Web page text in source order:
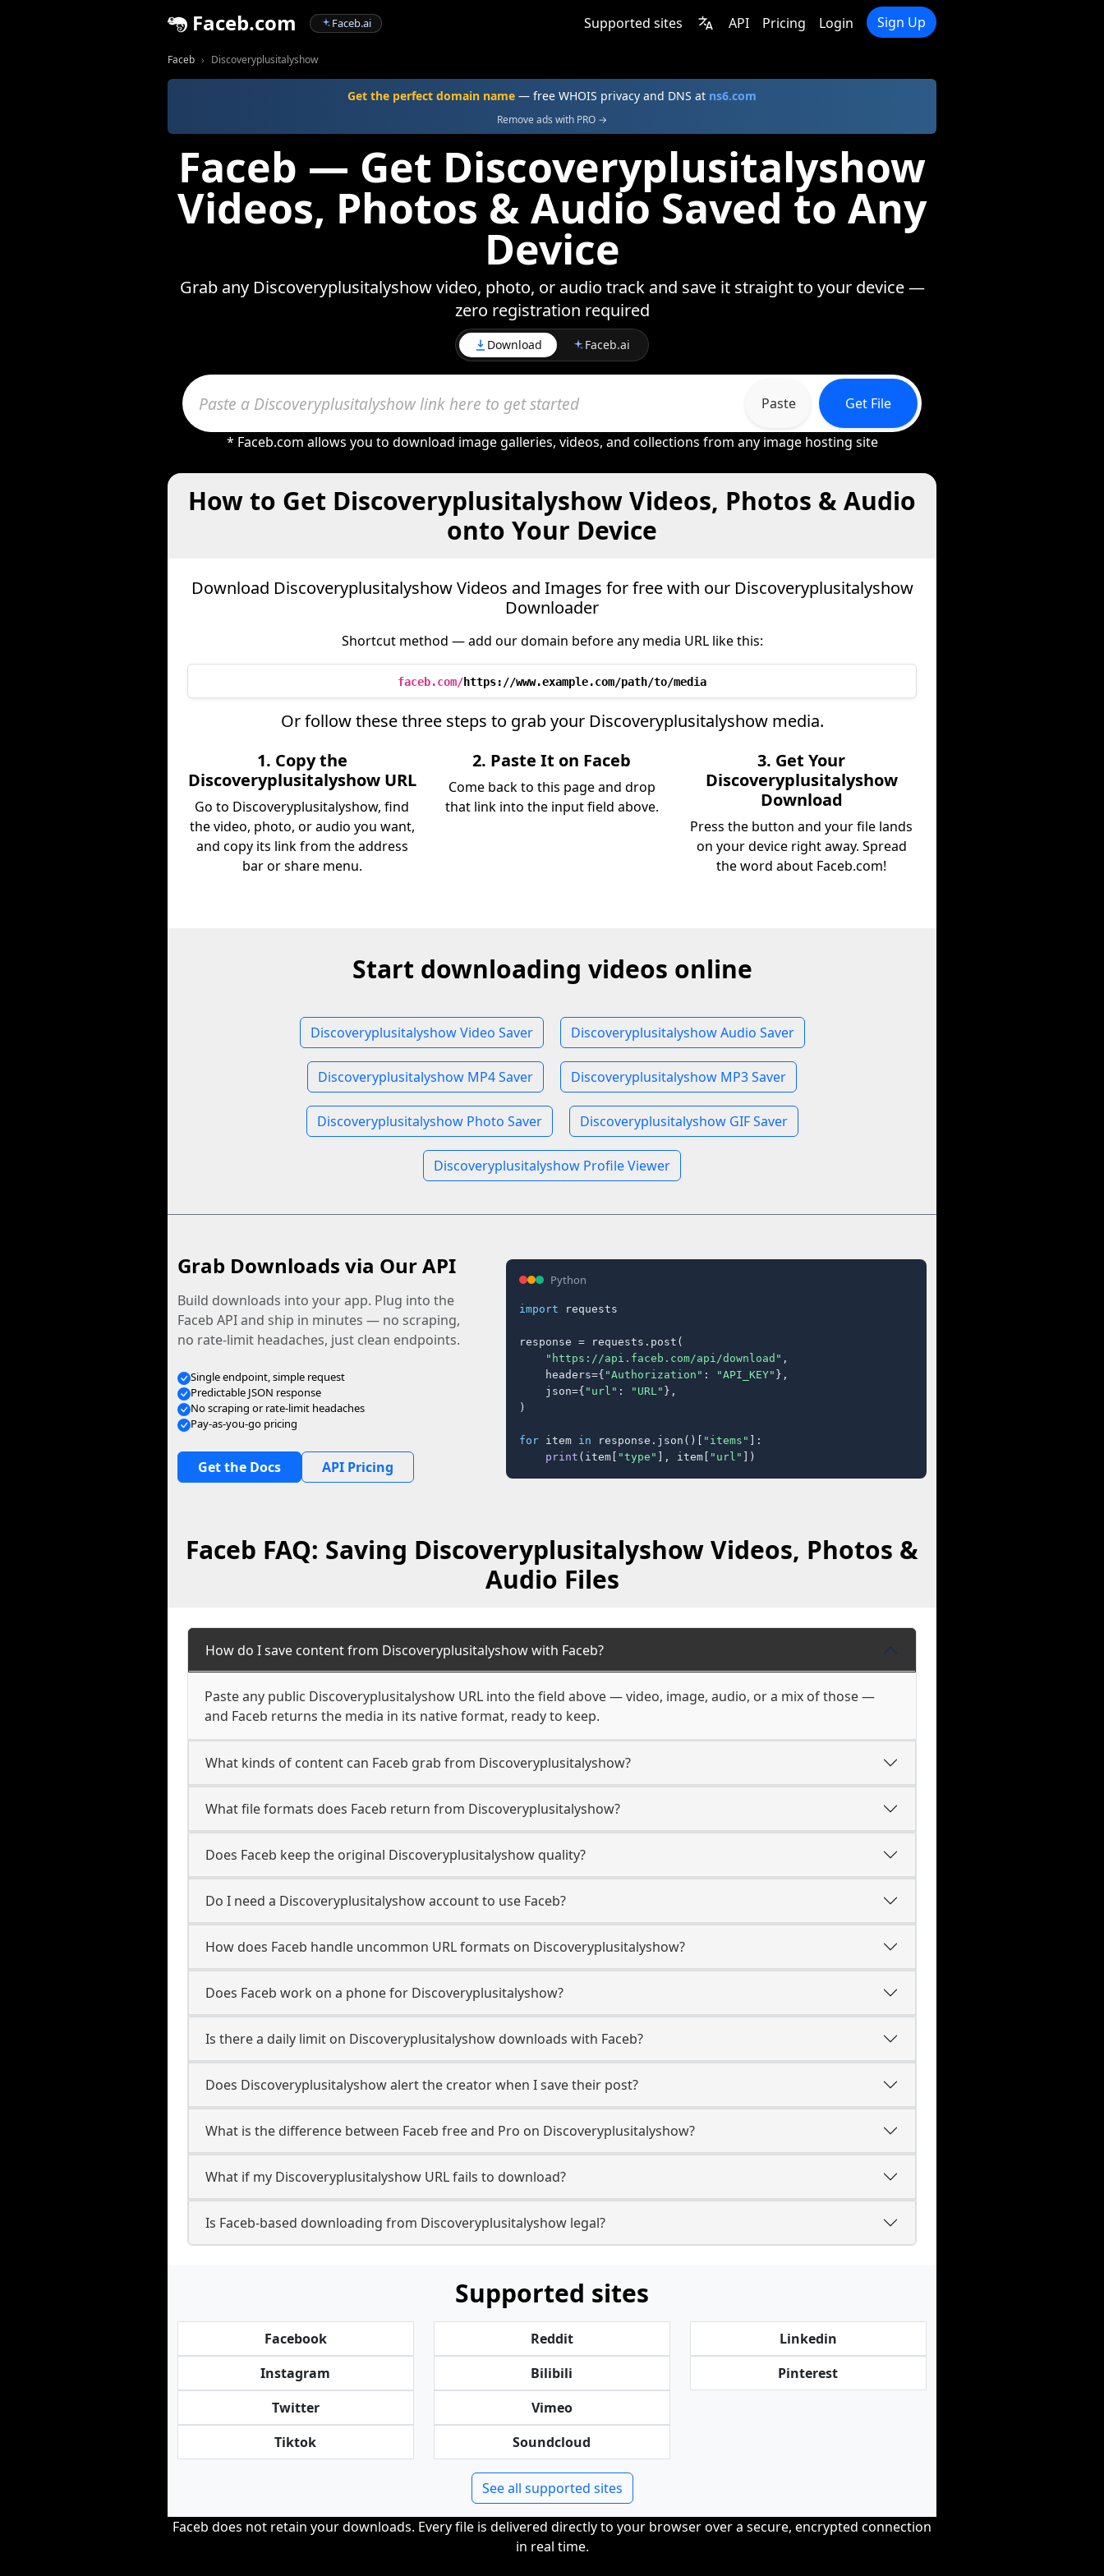
Faceb.com Faceb.ai Supported sites API Pricing Login Sign Up
Faceb Discoveryplusitalyshow
Get the perfect domain name — free WHOIS privacy and DNS at ns6.com
Remove ads with PRO →
Faceb — Get Discoveryplusitalyshow
Videos, Photos & Audio Saved to Any
Device
Grab any Discoveryplusitalyshow video, photo, or audio track and save it straight to your device —
zero registration required
Download Faceb.ai
Paste Get File
* Faceb.com allows you to download image galleries, videos, and collections from any image hosting site
How to Get Discoveryplusitalyshow Videos, Photos & Audio
onto Your Device
Download Discoveryplusitalyshow Videos and Images for free with our Discoveryplusitalyshow
Downloader
Shortcut method — add our domain before any media URL like this:
faceb.com/https://www.example.com/path/to/media
Or follow these three steps to grab your Discoveryplusitalyshow media.
1. Copy the
Discoveryplusitalyshow URL
Go to Discoveryplusitalyshow, find
the video, photo, or audio you want,
and copy its link from the address
bar or share menu.
2. Paste It on Faceb
Come back to this page and drop
that link into the input field above.
3. Get Your
Discoveryplusitalyshow
Download
Press the button and your file lands
on your device right away. Spread
the word about Faceb.com!
Start downloading videos online
Discoveryplusitalyshow Video Saver Discoveryplusitalyshow Audio Saver
Discoveryplusitalyshow MP4 Saver Discoveryplusitalyshow MP3 Saver
Discoveryplusitalyshow Photo Saver Discoveryplusitalyshow GIF Saver
Discoveryplusitalyshow Profile Viewer
Grab Downloads via Our API
Build downloads into your app. Plug into the
Faceb API and ship in minutes — no scraping,
no rate-limit headaches, just clean endpoints.
Single endpoint, simple request
Predictable JSON response
No scraping or rate-limit headaches
Pay-as-you-go pricing
Get the Docs API Pricing
Python
import requests
response = requests.post(
"https://api.faceb.com/api/download" ,
    headers={
"Authorization" : "API_KEY" },
    json={
"url" : "URL" },
)
for item in response.json()[ "items" ]:
print (item[ "type" ], item[ "url" ])
Faceb FAQ: Saving Discoveryplusitalyshow Videos, Photos &
Audio Files
How do I save content from Discoveryplusitalyshow with Faceb?
Paste any public Discoveryplusitalyshow URL into the field above — video, image, audio, or a mix of those —
and Faceb returns the media in its native format, ready to keep.
What kinds of content can Faceb grab from Discoveryplusitalyshow?
What file formats does Faceb return from Discoveryplusitalyshow?
Does Faceb keep the original Discoveryplusitalyshow quality?
Do I need a Discoveryplusitalyshow account to use Faceb?
How does Faceb handle uncommon URL formats on Discoveryplusitalyshow?
Does Faceb work on a phone for Discoveryplusitalyshow?
Is there a daily limit on Discoveryplusitalyshow downloads with Faceb?
Does Discoveryplusitalyshow alert the creator when I save their post?
What is the difference between Faceb free and Pro on Discoveryplusitalyshow?
What if my Discoveryplusitalyshow URL fails to download?
Is Faceb-based downloading from Discoveryplusitalyshow legal?
Supported sites
Facebook
Instagram
Twitter
Tiktok
Reddit
Bilibili
Vimeo
Soundcloud
Linkedin
Pinterest
See all supported sites
Faceb does not retain your downloads. Every file is delivered directly to your browser over a secure, encrypted connection
in real time.